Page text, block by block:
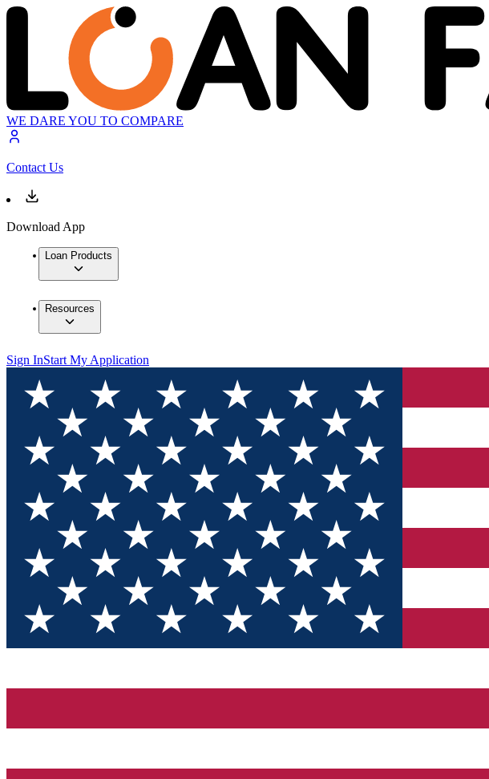
WE DARE YOU TO COMPARE
Contact Us
Download App
Loan Products
Resources
Sign InStart My Application